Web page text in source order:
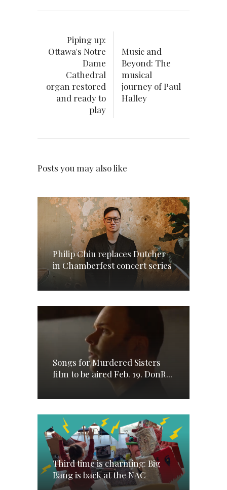
Piping up:
Ottawa's Notre
Dame
Cathedral
organ restored
and ready to
play
Music and
Beyond: The
musical
journey of Paul
Halley
Posts you may also like
Philip Chiu replaces Dutcher
in Chamberfest concert series
Songs for Murdered Sisters
film to be aired Feb. 19. DonR...
Third time is charming: Big
Bang is back at the NAC